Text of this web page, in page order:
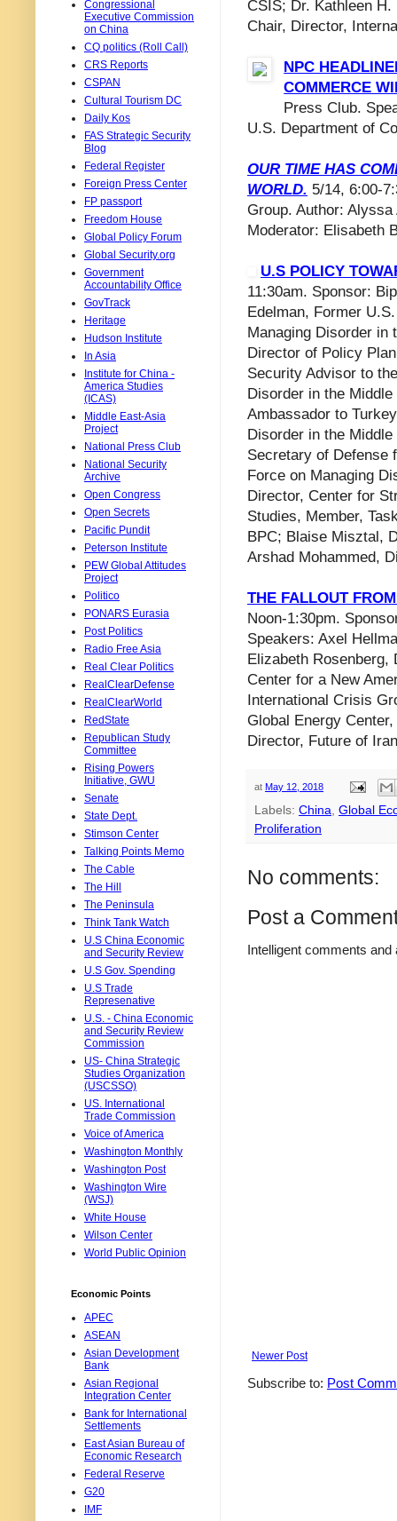
CSIS; Dr. Kathleen
Chair, Director,
NPC
COMMERCE
Press Club.
U.S. Department of
OUR TIME HAS
WORLD. 5/14, 6:00-
Group. Author:
Moderator: Elisabeth
U.S POLICY
11:30am. Sponsor:
Edelman, Former
Managing Disorder in
Director of Policy
Security Advisor to
Disorder in the
Ambassador to
Disorder in the
Secretary of Defense
Force on Managing
Director, Center for
Studies, Member,
BPC; Blaise Misztal,
Arshad Mohammed,
THE FALLOUT
Noon-1:30pm.
Speakers: Axel
Elizabeth
Center for a New
International Crisis
Global Energy
Director, Future of
at May 12, 2018
Labels: China Global
Proliferation
No comments:
Post a
Intelligent comments
Newer Post
Subscribe to: Post
Congressional
Executive Commission
on China
CQ politics (Roll Call)
CRS Reports
CSPAN
Cultural Tourism DC
Daily Kos
FAS Strategic Security
Blog
Federal Register
Foreign Press Center
FP passport
Freedom House
Global Policy Forum
Global Security.org
Government
Accountability Office
GovTrack
Heritage
Hudson Institute
In Asia
Institute for China -
America Studies
(ICAS)
Middle East-Asia
Project
National Press Club
National Security
Archive
Open Congress
Open Secrets
Pacific Pundit
Peterson Institute
PEW Global Attitudes
Project
Politico
PONARS Eurasia
Post Politics
Radio Free Asia
Real Clear Politics
RealClearDefense
RealClearWorld
RedState
Republican Study
Committee
Rising Powers
Initiative, GWU
Senate
State Dept.
Stimson Center
Talking Points Memo
The Cable
The Hill
The Peninsula
Think Tank Watch
U.S China Economic
and Security Review
U.S Gov. Spending
U.S Trade
Represenative
U.S. - China Economic
and Security Review
Commission
US- China Strategic
Studies Organization
(USCSSO)
US. International
Trade Commission
Voice of America
Washington Monthly
Washington Post
Washington Wire
(WSJ)
White House
Wilson Center
World Public Opinion
Economic Points
APEC
ASEAN
Asian Development
Bank
Asian Regional
Integration Center
Bank for International
Settlements
East Asian Bureau of
Economic Research
Federal Reserve
G20
IMF